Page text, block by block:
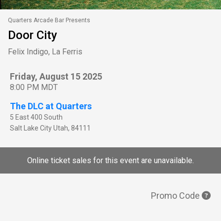
Quarters Arcade Bar Presents
Door City
Felix Indigo, La Ferris
Friday, August 15 2025
8:00 PM MDT
The DLC at Quarters
5 East 400 South
Salt Lake CityUtah, 84111
Online ticket sales for this event are unavailable.
Promo Code